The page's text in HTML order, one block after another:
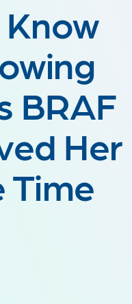
BRAF
Her
Time